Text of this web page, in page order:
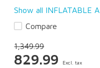
Show all INFLATABLE
Compare
1,349.99
829.99 Excl. tax